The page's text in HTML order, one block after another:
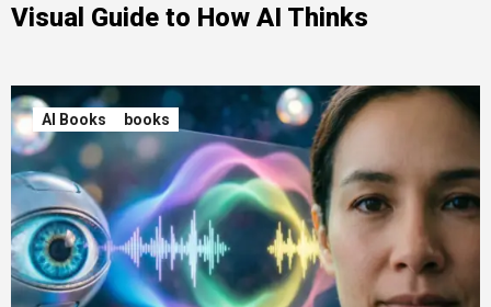
Visual Guide to How AI Thinks
AI Books books